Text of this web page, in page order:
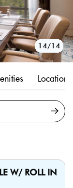
1/14
2/14
3/14
4/14
5/14
6/14
7/14
8/14
9/14
10/14
11/14
12/14
13/14
14/14
Location
W/ ROLL IN